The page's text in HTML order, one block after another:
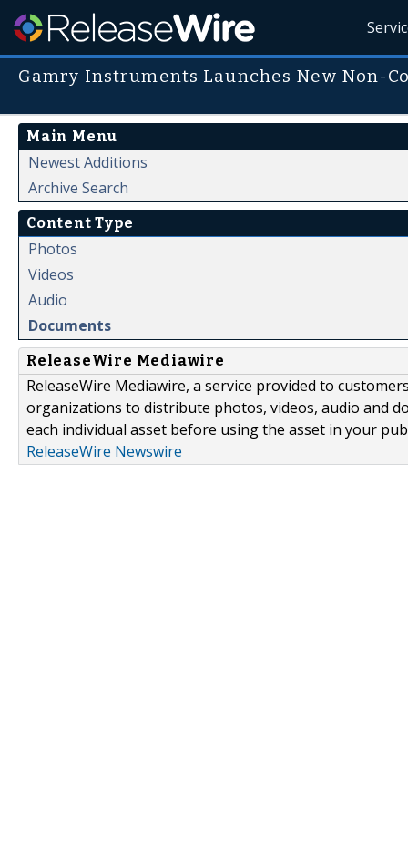
Gamry Instruments Launches New Non-
Main Menu
Newest Additions
Archive Search
Content Type
Photos
Videos
Audio
Documents
ReleaseWire Mediawire
ReleaseWire Mediawire, a service provided to
organizations to distribute photos, videos, audio and
each individual asset before using the asset in your
ReleaseWire Newswire